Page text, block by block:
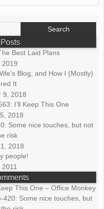
Best Laid Plans
2019
Blog, and How I (Mostly)
It
9, 2018
I’ll Keep This One
2018
Some nice touches, but not
risk
2018
people!
This One – Office Monkey
420: Some nice touches, but